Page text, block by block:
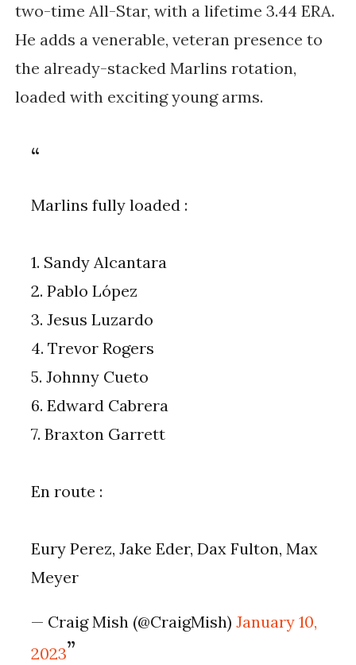
two-time All-Star, with a lifetime 3.44 ERA.
He adds a venerable, veteran presence to
the already-stacked Marlins rotation,
loaded with exciting young arms.
Marlins fully loaded :
1. Sandy Alcantara
2. Pablo López
3. Jesus Luzardo
4. Trevor Rogers
5. Johnny Cueto
6. Edward Cabrera
7. Braxton Garrett
En route :
Eury Perez, Jake Eder, Dax Fulton, Max
Meyer
— Craig Mish (@CraigMish)January 10,
2023